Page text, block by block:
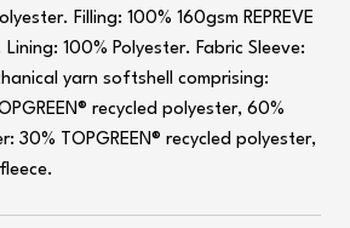
Filling: 100% 160gsm REPREVE
100% Polyester. Fabric Sleeve:
yarn softshell comprising:
recycled polyester, 60%
30% TOPGREEN® recycled polyester,